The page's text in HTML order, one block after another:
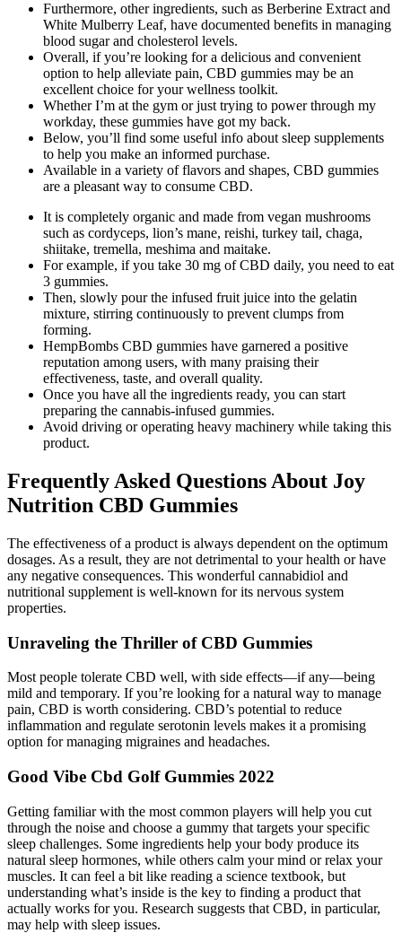
Furthermore, other ingredients, such as Berberine Extract and
White Mulberry Leaf, have documented benefits in managing
blood sugar and cholesterol levels.
Overall, if you’re looking for a delicious and convenient
option to help alleviate pain, CBD gummies may be an
excellent choice for your wellness toolkit.
Whether I’m at the gym or just trying to power through my
workday, these gummies have got my back.
Below, you’ll find some useful info about sleep supplements
to help you make an informed purchase.
Available in a variety of flavors and shapes, CBD gummies
are a pleasant way to consume CBD.
It is completely organic and made from vegan mushrooms
such as cordyceps, lion’s mane, reishi, turkey tail, chaga,
shiitake, tremella, meshima and maitake.
For example, if you take 30 mg of CBD daily, you need to eat
3 gummies.
Then, slowly pour the infused fruit juice into the gelatin
mixture, stirring continuously to prevent clumps from
forming.
HempBombs CBD gummies have garnered a positive
reputation among users, with many praising their
effectiveness, taste, and overall quality.
Once you have all the ingredients ready, you can start
preparing the cannabis-infused gummies.
Avoid driving or operating heavy machinery while taking this
product.
Frequently Asked Questions About Joy
Nutrition CBD Gummies
The effectiveness of a product is always dependent on the optimum
dosages. As a result, they are not detrimental to your health or have
any negative consequences. This wonderful cannabidiol and
nutritional supplement is well-known for its nervous system
properties.
Unraveling the Thriller of CBD Gummies
Most people tolerate CBD well, with side effects—if any—being
mild and temporary. If you’re looking for a natural way to manage
pain, CBD is worth considering. CBD’s potential to reduce
inflammation and regulate serotonin levels makes it a promising
option for managing migraines and headaches.
Good Vibe Cbd Golf Gummies 2022
Getting familiar with the most common players will help you cut
through the noise and choose a gummy that targets your specific
sleep challenges. Some ingredients help your body produce its
natural sleep hormones, while others calm your mind or relax your
muscles. It can feel a bit like reading a science textbook, but
understanding what’s inside is the key to finding a product that
actually works for you. Research suggests that CBD, in particular,
may help with sleep issues.